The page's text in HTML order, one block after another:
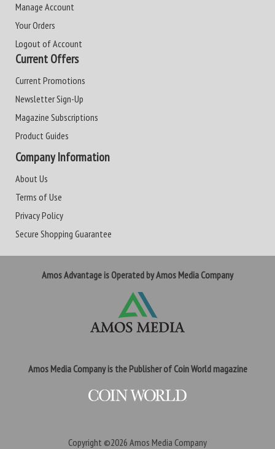
Manage Account
Your Orders
Logout of Account
Current Offers
Current Promotions
Newsletter Sign-Up
Magazine Subscriptions
Product Guides
Company Information
About Us
Terms of Use
Privacy Policy
Secure Shopping Guarantee
Amos Advantage is Operated by Amos Media Company
Amos Media Company is the Publisher of Coin World magazine
Copyright ©2026 Amos Media Company